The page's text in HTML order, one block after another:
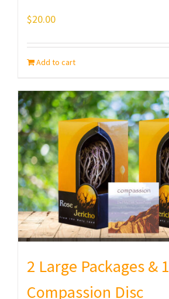
$20.00
Add to cart
2 Large Packages & 1
Compassion Disc